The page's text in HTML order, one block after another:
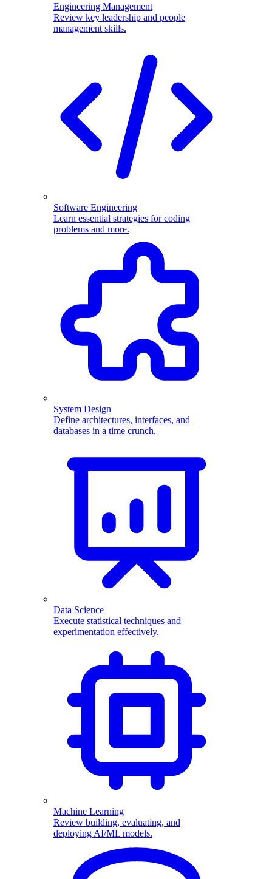
Engineering Management
Review key leadership and people
management skills.
Software Engineering
Learn essential strategies for coding
problems and more.
System Design
Define architectures, interfaces, and
databases in a time crunch.
Data Science
Execute statistical techniques and
experimentation effectively.
Machine Learning
Review building, evaluating, and
deploying AI/ML models.